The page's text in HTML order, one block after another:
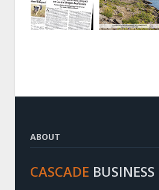
ABOUT
CASCADE BUSINESS